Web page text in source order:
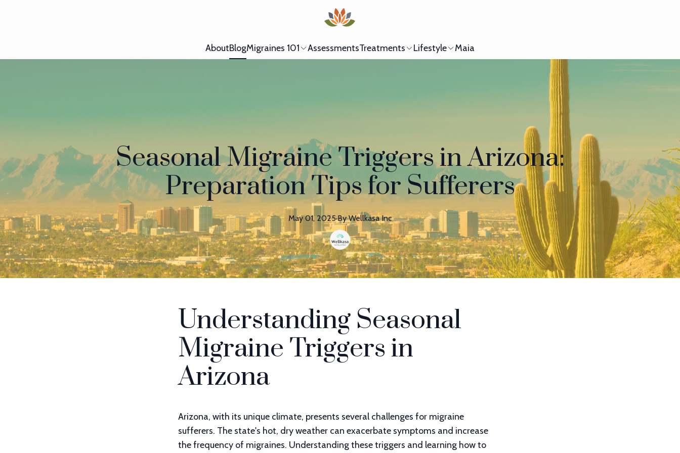
AboutBlogMigraines 101 AssessmentsTreatments Lifestyle Maia
Seasonal Migraine Triggers in Arizona:
Preparation Tips for Sufferers
May 01, 2025·By Wellkasa Inc
Understanding Seasonal
Migraine Triggers in
Arizona
Arizona, with its unique climate, presents several challenges for migraine
sufferers. The state's hot, dry weather can exacerbate symptoms and increase
the frequency of migraines. Understanding these triggers and learning how to